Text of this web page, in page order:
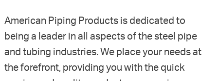
American Piping Products is dedicated to
being a leader in all aspects of the steel pipe
and tubing industries. We place your needs at
the forefront, providing you with the quick